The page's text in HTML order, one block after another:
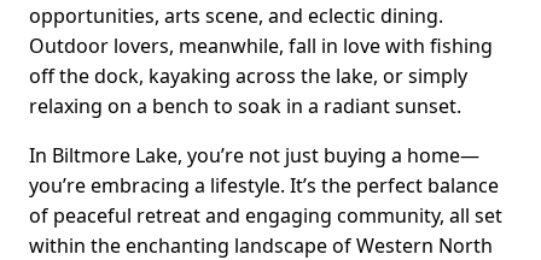
opportunities, arts scene, and eclectic dining.
Outdoor lovers, meanwhile, fall in love with fishing
off the dock, kayaking across the lake, or simply
relaxing on a bench to soak in a radiant sunset.
In Biltmore Lake, you’re not just buying a home—
you’re embracing a lifestyle. It’s the perfect balance
of peaceful retreat and engaging community, all set
within the enchanting landscape of Western North